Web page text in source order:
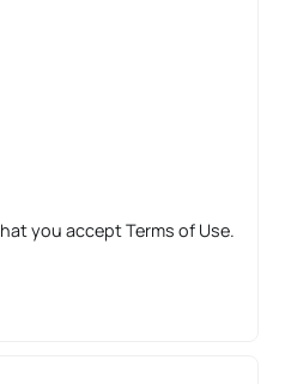
you accept Terms of Use.